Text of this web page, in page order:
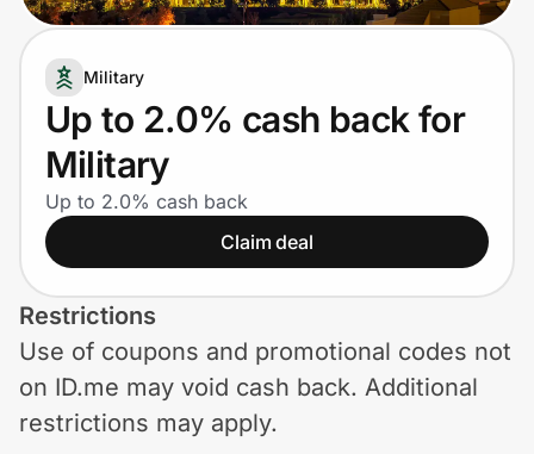
Home, Auto & Pets
Shopping & Delivery
Government
Get the extension
Get the app
Military
Up to 2.0% cash back for
Military
Up to 2.0% cash back
Claim deal
Restrictions
Use of coupons and promotional codes not
on ID.me may void cash back. Additional
restrictions may apply.